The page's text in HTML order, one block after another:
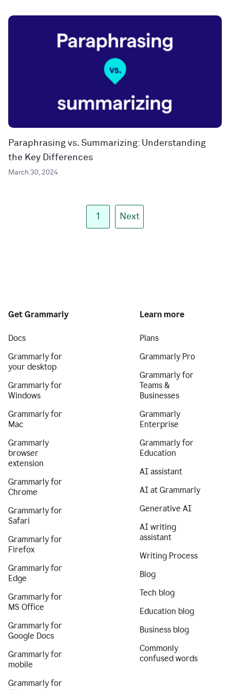
Paraphrasing vs. Summarizing: Understanding
the Key Differences
March 30, 2024
1 Next
Get Grammarly
Docs
Grammarly for
your desktop
Grammarly for
Windows
Grammarly for
Mac
Grammarly
browser
extension
Grammarly for
Chrome
Grammarly for
Safari
Grammarly for
Firefox
Grammarly for
Edge
Grammarly for
MS Office
Grammarly for
Google Docs
Grammarly for
mobile
Grammarly for
Learn more
Plans
Grammarly Pro
Grammarly for
Teams &
Businesses
Grammarly
Enterprise
Grammarly for
Education
AI assistant
AI at Grammarly
Generative AI
AI writing
assistant
Writing Process
Blog
Tech blog
Education blog
Business blog
Commonly
confused words